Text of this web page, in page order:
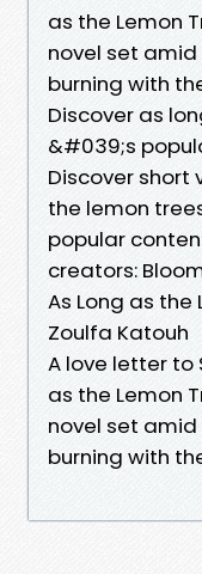
as the Lemon
novel set amid
burning with
Discover as
&#039;s
Discover short
the lemon
popular
creators:
As Long as the
Zoulfa Katouh
A love letter to
as the Lemon
novel set amid
burning with